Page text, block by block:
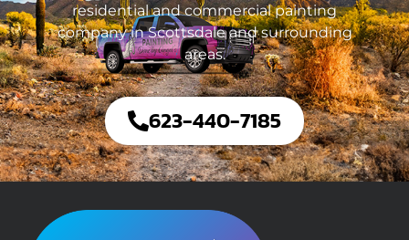
residential and commercial painting
company in Scottsdale and surrounding
areas.
623-440-7185